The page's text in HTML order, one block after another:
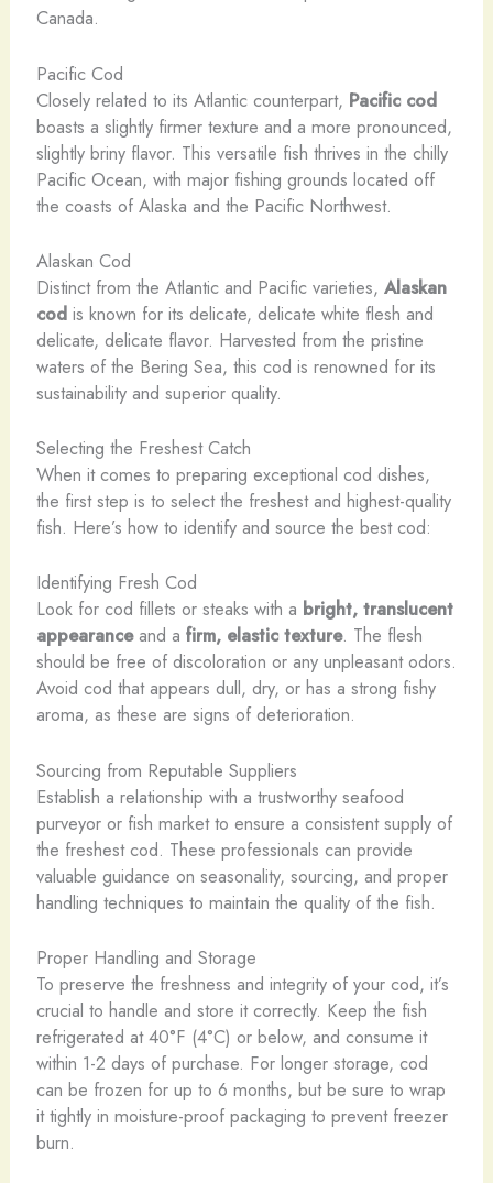
Canada.
Pacific Cod
Closely related to its Atlantic counterpart, Pacific cod
boasts a slightly firmer texture and a more pronounced,
slightly briny flavor. This versatile fish thrives in the chilly
Pacific Ocean, with major fishing grounds located off
the coasts of Alaska and the Pacific Northwest.
Alaskan Cod
Distinct from the Atlantic and Pacific varieties, Alaskan
codis known for its delicate, delicate white flesh and
delicate, delicate flavor. Harvested from the pristine
waters of the Bering Sea, this cod is renowned for its
sustainability and superior quality.
Selecting the Freshest Catch
When it comes to preparing exceptional cod dishes,
the first step is to select the freshest and highest-quality
fish. Here’s how to identify and source the best cod:
Identifying Fresh Cod
Look for cod fillets or steaks with a bright, translucent
appearanceand a firm, elastic texture. The flesh
should be free of discoloration or any unpleasant odors.
Avoid cod that appears dull, dry, or has a strong fishy
aroma, as these are signs of deterioration.
Sourcing from Reputable Suppliers
Establish a relationship with a trustworthy seafood
purveyor or fish market to ensure a consistent supply of
the freshest cod. These professionals can provide
valuable guidance on seasonality, sourcing, and proper
handling techniques to maintain the quality of the fish.
Proper Handling and Storage
To preserve the freshness and integrity of your cod, it’s
crucial to handle and store it correctly. Keep the fish
refrigerated at 40°F (4°C) or below, and consume it
within 1-2 days of purchase. For longer storage, cod
can be frozen for up to 6 months, but be sure to wrap
it tightly in moisture-proof packaging to prevent freezer
burn.